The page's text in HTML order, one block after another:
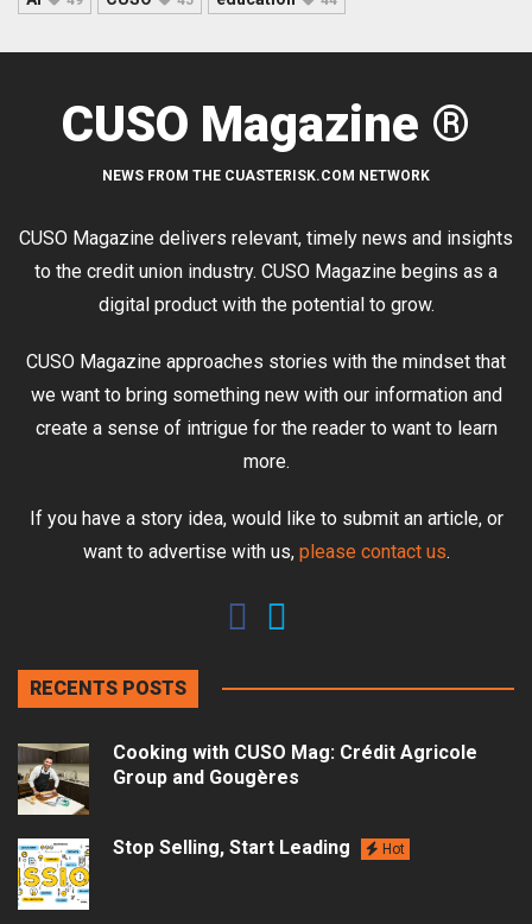
CUSO Magazine ®
NEWS FROM THE CUASTERISK.COM NETWORK
CUSO Magazine delivers relevant, timely news and insights
to the credit union industry. CUSO Magazine begins as a
digital product with the potential to grow.
CUSO Magazine approaches stories with the mindset that
we want to bring something new with our information and
create a sense of intrigue for the reader to want to learn
more.
If you have a story idea, would like to submit an article, or
want to advertise with us, please contact us.
RECENTS POSTS
Cooking with CUSO Mag: Crédit Agricole
Group and Gougères
Stop Selling, Start Leading Hot